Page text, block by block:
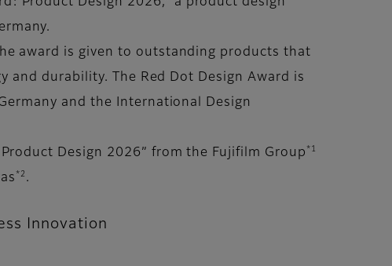
award is given to outstanding products that
and durability. The Red Dot Design Award is
and the International Design
Design 2026” from the Fujifilm Group *1
*2 .
Innovation